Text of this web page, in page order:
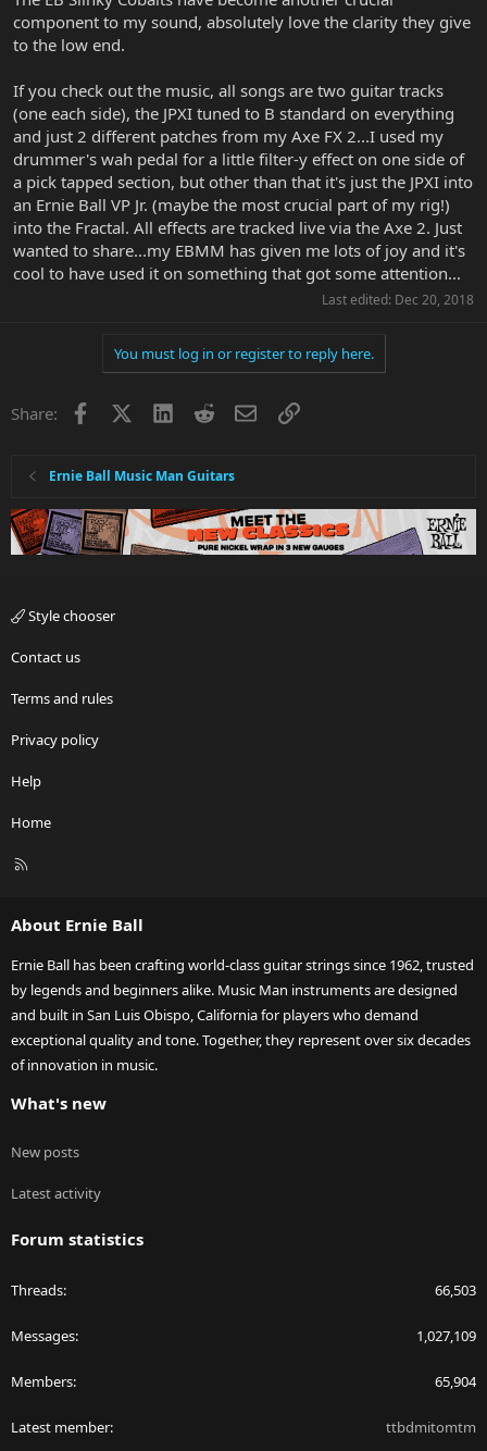
component to my sound, absolutely love the clarity they give
to the low end.
If you check out the music, all songs are two guitar tracks
(one each side), the JPXI tuned to B standard on everything
and just 2 different patches from my Axe FX 2...I used my
drummer's wah pedal for a little filter-y effect on one side of
a pick tapped section, but other than that it's just the JPXI into
an Ernie Ball VP Jr. (maybe the most crucial part of my rig!)
into the Fractal. All effects are tracked live via the Axe 2. Just
wanted to share...my EBMM has given me lots of joy and it's
cool to have used it on something that got some attention...
Last edited: Dec 20, 2018
You must log in or register to reply here.
Share: Facebook LinkedInRedditEmailLink
Ernie Ball Music Man Guitars
Style chooser
Contact us
Terms and rules
Privacy policy
Help
Home
R
About Ernie Ball
Ernie Ball has been crafting world-class guitar strings since 1962, trusted
by legends and beginners alike. Music Man instruments are designed
and built in San Luis Obispo, California for players who demand
exceptional quality and tone. Together, they represent over six decades
of innovation in music.
What's new
New posts
Latest activity
Forum statistics
Threads 66,503
Messages 1,027,109
Members 65,904
Latest member ttbdmitomtm